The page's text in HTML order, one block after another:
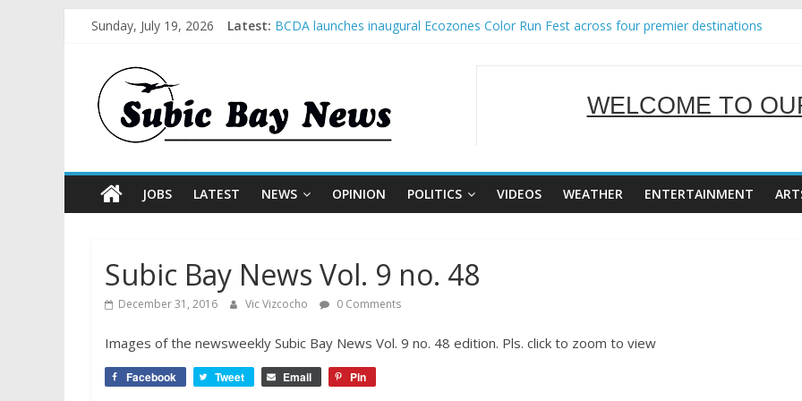
Sunday, July 19, 2026 Latest: BCDA launches inaugural Ecozones Color Run Fest across four premier destinations
SBMA Hosts U.S. Business Mission to promote partnership and growth in Subic Bay
WELCOME TO
SERVING
JOBS LATEST NEWS OPINION POLITICS VIDEOS WEATHER ENTERTAINMENT
Subic Bay News Vol. 9 no. 48
December 31, 2016 Vic Vizcocho 0 Comments
Images of the newsweekly Subic Bay News Vol. 9 no. 48 edition. Pls. click to zoom to view
Facebook Tweet Email Pin